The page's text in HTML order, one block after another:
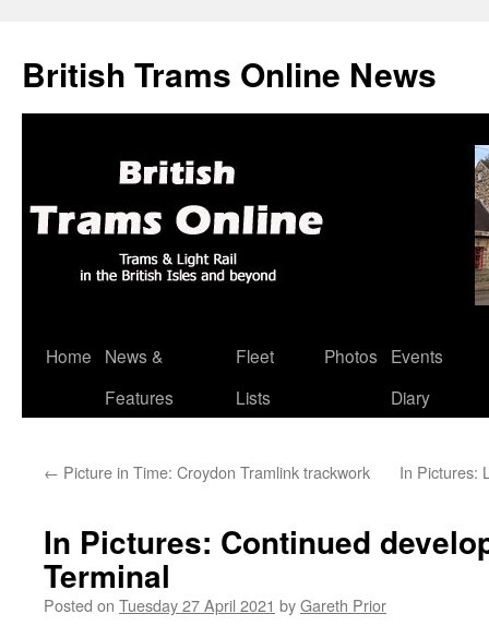
British Trams Online News
Skip
Home
News &
Features
Fleet
Lists
Photos
Events
Diary
← Picture in Time: Croydon Tramlink trackwork In Pictures:
In Pictures: Continued
Terminal
Posted on Tuesday 27 April 2021 byGareth Prior